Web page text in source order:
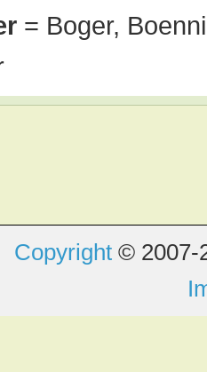
= Boger,
Copyright © 2007-